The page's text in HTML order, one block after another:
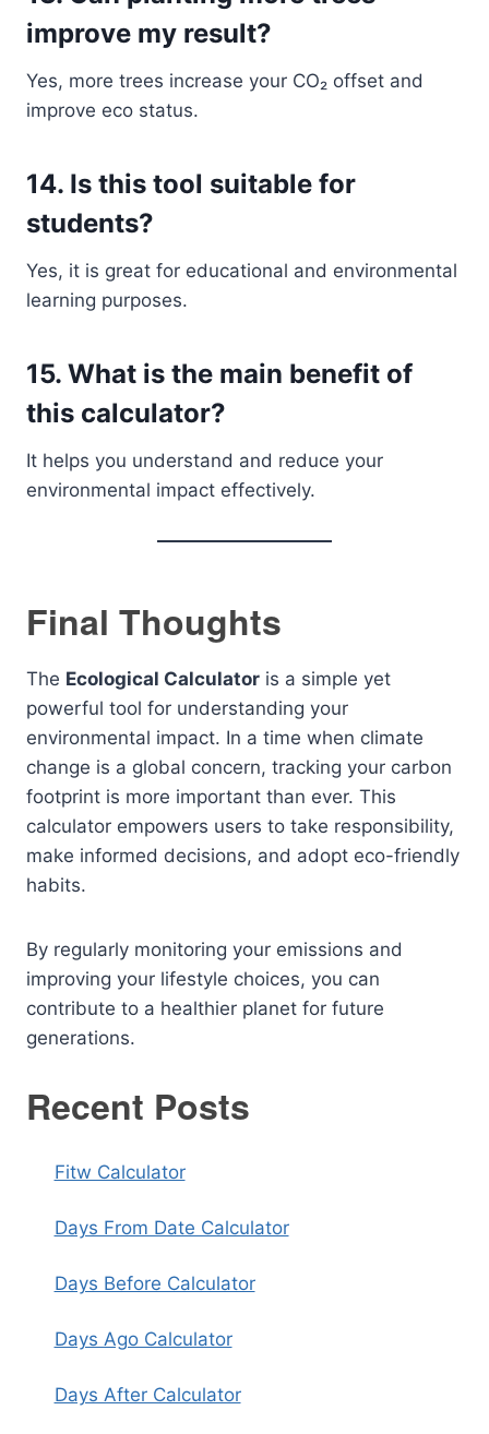
improve my result?
Yes, more trees increase your CO₂ offset and
improve eco status.
14. Is this tool suitable for
students?
Yes, it is great for educational and environmental
learning purposes.
15. What is the main benefit of
this calculator?
It helps you understand and reduce your
environmental impact effectively.
Final Thoughts
The Ecological Calculator is a simple yet
powerful tool for understanding your
environmental impact. In a time when climate
change is a global concern, tracking your carbon
footprint is more important than ever. This
calculator empowers users to take responsibility,
make informed decisions, and adopt eco-friendly
habits.
By regularly monitoring your emissions and
improving your lifestyle choices, you can
contribute to a healthier planet for future
generations.
Recent Posts
Fitw Calculator
Days From Date Calculator
Days Before Calculator
Days Ago Calculator
Days After Calculator